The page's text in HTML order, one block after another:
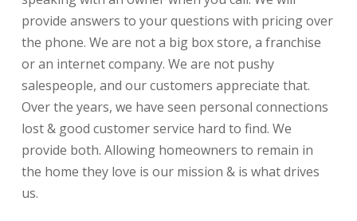
provide answers to your questions with pricing over
the phone. We are not a big box store, a franchise
or an internet company. We are not pushy
salespeople, and our customers appreciate that.
Over the years, we have seen personal connections
lost & good customer service hard to find. We
provide both. Allowing homeowners to remain in
the home they love is our mission & is what drives
us.